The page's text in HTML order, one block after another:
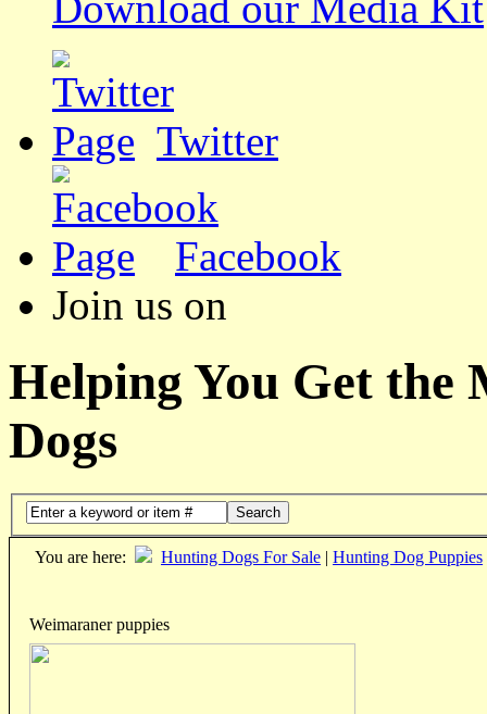
Twitter
Facebook
Join us on
Helping You Get the
Dogs
Search
You are here: Hunting Dogs For Sale | Hunting Dog Puppies
Weimaraner puppies